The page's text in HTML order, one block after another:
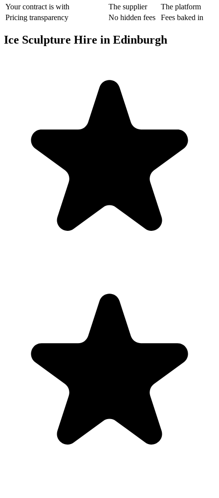
Your contract is with The supplier
The platform
Pricing transparency
No hidden fees Fees baked in
Ice Sculpture Hire in Edinburgh